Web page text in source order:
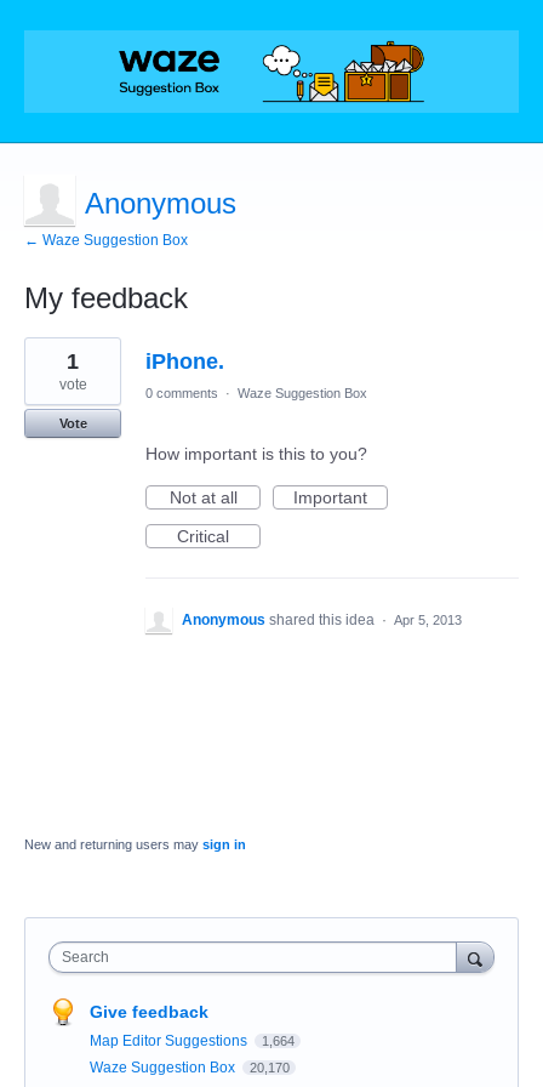
Anonymous
← Waze Suggestion Box
My feedback
1
found
iPhone.
1
vote
Vote
0 comments · Waze Suggestion Box
How important is this to you?
Not at all
Important
Critical
Anonymous shared this idea · Apr 5, 2013
New and returning users may sign in
Search
Give feedback
Map Editor Suggestions 1,664
Waze Suggestion Box 20,170